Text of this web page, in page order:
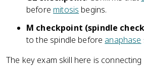
before mitosis begins.
M checkpoint (spindle
to the spindle before anaphase
The key exam skill here is